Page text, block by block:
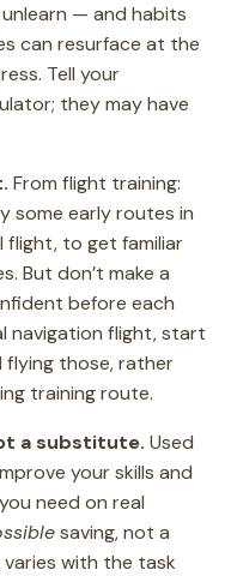
— and habits
can resurface at the
Tell your
they may have
From flight training:
some early routes in
flight, to get familiar
But don’t make a
before each
navigation flight, start
flying those, rather
training route.
a substitute. Used
your skills and
need on real
saving, not a
with the task